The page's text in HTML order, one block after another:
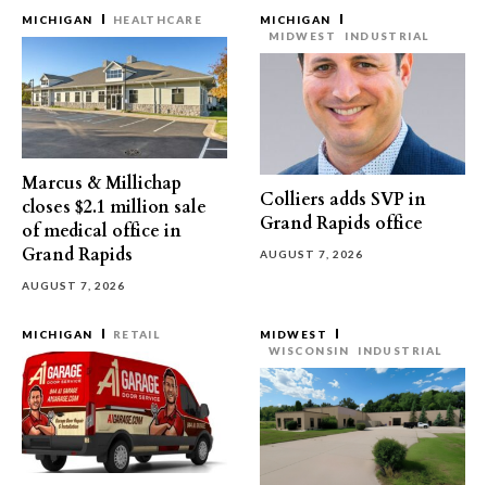
MICHIGAN HEALTHCARE
Marcus & Millichap
closes $2.1 million sale
of medical office in
Grand Rapids
AUGUST 7, 2026
MICHIGAN
MIDWEST
INDUSTRIAL
Colliers adds SVP in
Grand Rapids office
AUGUST 7, 2026
MICHIGAN RETAIL
MIDWEST
WISCONSIN
INDUSTRIAL